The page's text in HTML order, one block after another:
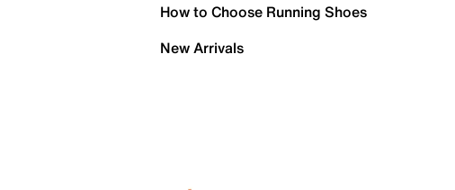
How to Choose Running Shoes
New Arrivals